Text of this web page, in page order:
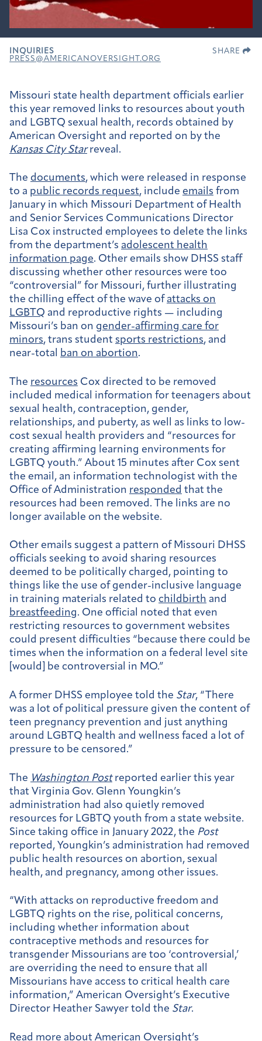
INQUIRIES
PRESS@AMERICANOVERSIGHT.ORG
SHARE
Missouri state health department officials earlier
this year removed links to resources about youth
and LGBTQ sexual health, records obtained by
American Oversight and reported on by the
Kansas City Starreveal.
The documents, which were released in response
to a public records request, include emails from
January in which Missouri Department of Health
and Senior Services Communications Director
Lisa Cox instructed employees to delete the links
from the department’s adolescent health
information page. Other emails show DHSS staff
discussing whether other resources were too
“controversial” for Missouri, further illustrating
the chilling effect of the wave of attacks on
LGBTQ and reproductive rights — including
Missouri’s ban on gender-affirming care for
minors, trans student sports restrictions, and
near-total ban on abortion.
The resources Cox directed to be removed
included medical information for teenagers about
sexual health, contraception, gender,
relationships, and puberty, as well as links to low-
cost sexual health providers and “resources for
creating affirming learning environments for
LGBTQ youth.” About 15 minutes after Cox sent
the email, an information technologist with the
Office of Administration responded that the
resources had been removed. The links are no
longer available on the website.
Other emails suggest a pattern of Missouri DHSS
officials seeking to avoid sharing resources
deemed to be politically charged, pointing to
things like the use of gender-inclusive language
in training materials related to childbirth and
breastfeeding. One official noted that even
restricting resources to government websites
could present difficulties “because there could be
times when the information on a federal level site
[would] be controversial in MO.”
A former DHSS employee told the Star, “There
was a lot of political pressure given the content of
teen pregnancy prevention and just anything
around LGBTQ health and wellness faced a lot of
pressure to be censored.”
The Washington Postreported earlier this year
that Virginia Gov. Glenn Youngkin’s
administration had also quietly removed
resources for LGBTQ youth from a state website.
Since taking office in January 2022, the Post
reported, Youngkin’s administration had removed
public health resources on abortion, sexual
health, and pregnancy, among other issues.
“With attacks on reproductive freedom and
LGBTQ rights on the rise, political concerns,
including whether information about
contraceptive methods and resources for
transgender Missourians are too ‘controversial,’
are overriding the need to ensure that all
Missourians have access to critical health care
information,” American Oversight’s Executive
Director Heather Sawyer told the Star.
Read more about American Oversight’s